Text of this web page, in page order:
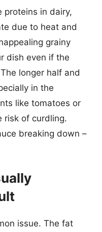
proteins in dairy,
due to heat and
grainy
dish even if the
longer half and
in the
like tomatoes or
risk of curdling.
breaking down –
issue. The fat